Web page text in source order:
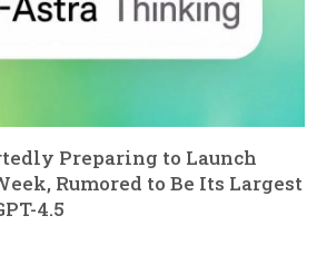
Preparing to Launch
Rumored to Be Its Largest
4.5